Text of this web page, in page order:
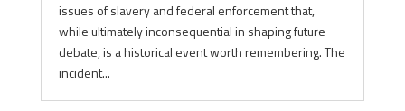
issues of slavery and federal enforcement that,
while ultimately inconsequential in shaping future
debate, is a historical event worth remembering. The
incident...